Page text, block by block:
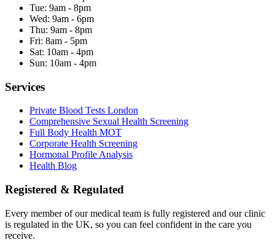
Tue: 9am - 8pm
Wed: 9am - 6pm
Thu: 9am - 8pm
Fri: 8am - 5pm
Sat: 10am - 4pm
Sun: 10am - 4pm
Services
Private Blood Tests London
Comprehensive Sexual Health Screening
Full Body Health MOT
Corporate Health Screening
Hormonal Profile Analysis
Health Blog
Registered & Regulated
Every member of our medical team is fully registered and our clinic
is regulated in the UK, so you can feel confident in the care you
receive.